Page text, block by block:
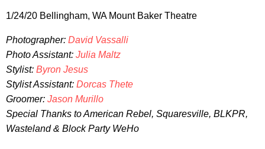
1/24/20 Bellingham, WA Mount Baker Theatre
Photographer: David Vassalli
Photo Assistant: Julia Maltz
Stylist: Byron Jesus
Stylist Assistant: Dorcas Thete
Groomer: Jason Murillo
Special Thanks to American Rebel, Squaresville, BLKPR,
Wasteland & Block Party WeHo